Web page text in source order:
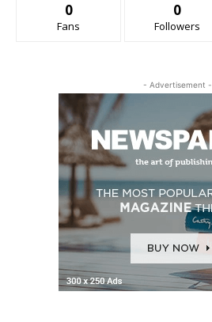
0
Fans
0
Followers
- Advertisement -